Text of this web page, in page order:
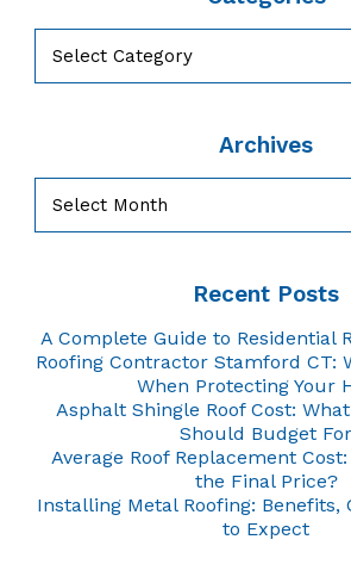
Archives
Recent Posts
A Complete Guide to Residential
Roofing Contractor Stamford CT:
When Protecting Your
Asphalt Shingle Roof Cost:
Should Budget For
Average Roof Replacement
the Final Price?
Installing Metal Roofing: Benefits,
to Expect